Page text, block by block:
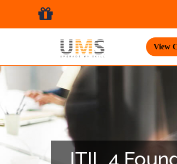
View
ITIL 4